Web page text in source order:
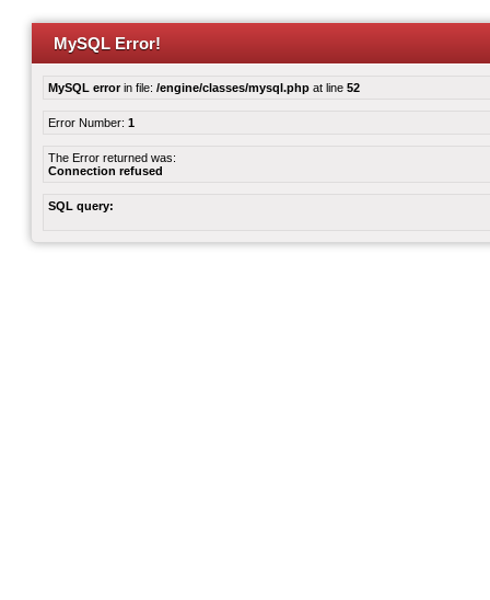
MySQL Error!
MySQL errorin file: /engine/classes/mysql.php at line 52
Error Number: 1
The Error returned was:
Connection refused
SQL query: